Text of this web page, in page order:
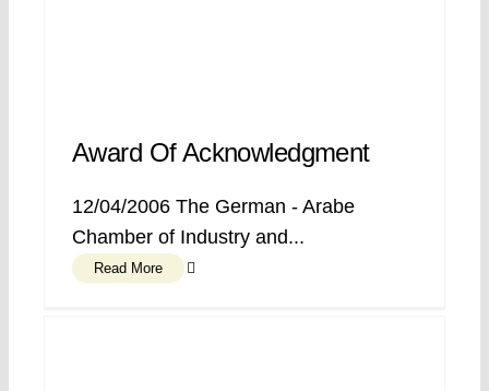
Award Of Acknowledgment
12/04/2006 The German - Arabe
Chamber of Industry and...
Read More